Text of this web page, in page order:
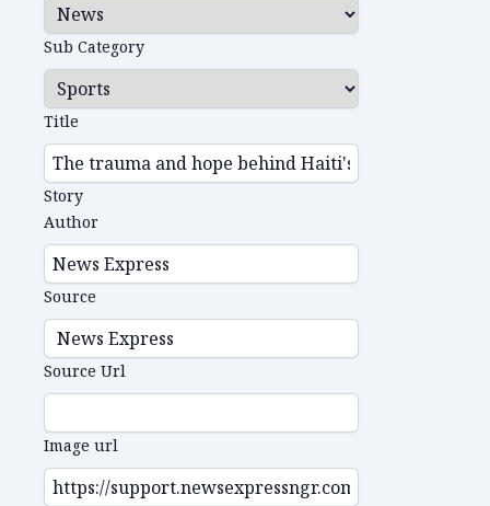
Sub Category
Title
Story
Author
Source
Source Url
Image url